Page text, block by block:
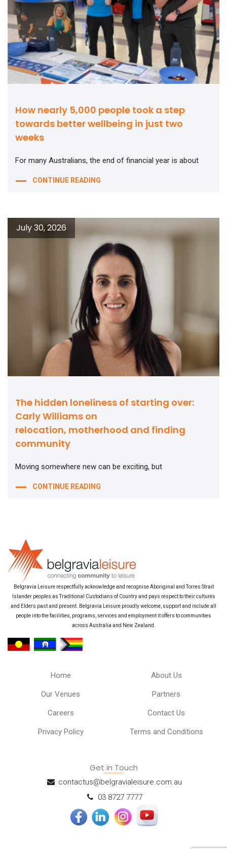
How nearly 5,000 people took a step
towards better wellbeing in just two
weeks
For many Australians, the end of financial year is about
CONTINUE READING
The hidden loneliness of starting over:
Carly Williams on
relocation, motherhood and finding
community
July 30, 2026
Moving somewhere new can be exciting, but
CONTINUE READING
Belgravia Leisure respectfully acknowledge and recognise Aboriginal and Torres Strait
Islander peoples as Traditional Custodians of Country and pays respect to their cultures
and Elders past and present. Belgravia Leisure proudly welcome, support and include all
people into the facilities, programs, services and employment it offers to communities
across Australia and New Zealand.
Home About Us
Our Venues Partners
Careers Contact Us
Privacy Policy Terms and Conditions
Get in Touch
contactus@belgravialeisure.com.au
03 8727 7777